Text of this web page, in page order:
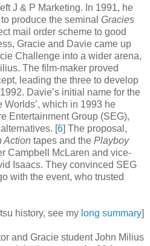
J & P Marketing. In 1991, he
produce the seminal Gracies
mail order scheme to good
Gracie and Davie came up
Challenge into a wider arena,
The film-maker proved
leading the three to develop
Davie’s initial name for the
Worlds’, which in 1993 he
Entertainment Group (SEG),
. [6] The proposal,
Action tapes and the Playboy
Campbell McLaren and vice-
Isaacs. They convinced SEG
with the event, who trusted
history, see my long summary]
and Gracie student John Milius